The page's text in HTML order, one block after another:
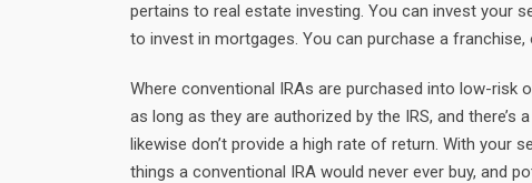
pertains to real estate investing. You can invest your
to invest in mortgages. You can purchase a
Where conventional IRAs are purchased into low-
as long as they are authorized by the IRS, and
likewise don’t provide a high rate of return. With your
things a conventional IRA would never ever buy, and